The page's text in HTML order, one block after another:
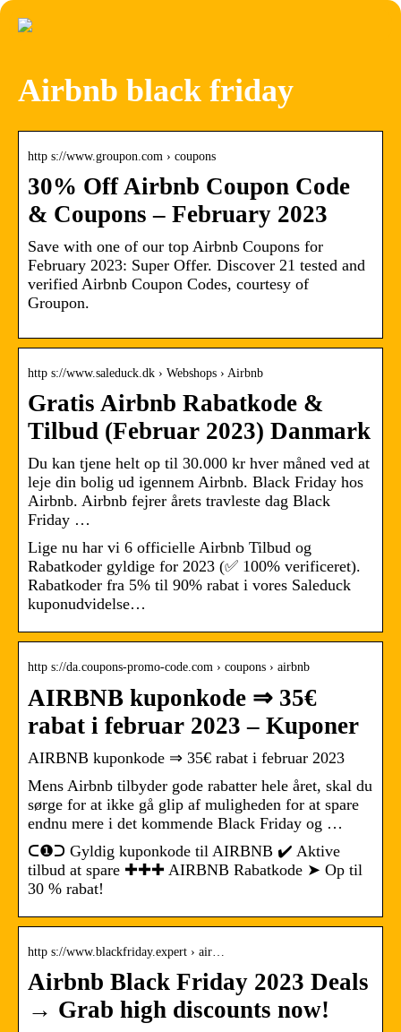
Airbnb black friday
http s://www.groupon.com › coupons
30% Off Airbnb Coupon Code
& Coupons – February 2023
Save with one of our top Airbnb Coupons for
February 2023: Super Offer. Discover 21 tested and
verified Airbnb Coupon Codes, courtesy of
Groupon.
http s://www.saleduck.dk › Webshops › Airbnb
Gratis Airbnb Rabatkode &
Tilbud (Februar 2023) Danmark
Du kan tjene helt op til 30.000 kr hver måned ved at
leje din bolig ud igennem Airbnb. Black Friday hos
Airbnb. Airbnb fejrer årets travleste dag Black
Friday …
Lige nu har vi 6 officielle Airbnb Tilbud og
Rabatkoder gyldige for 2023 (✅ 100% verificeret).
Rabatkoder fra 5% til 90% rabat i vores Saleduck
kuponudvidelse…
http s://da.coupons-promo-code.com › coupons › airbnb
AIRBNB kuponkode ⇒ 35€
rabat i februar 2023 – Kuponer
AIRBNB kuponkode ⇒ 35€ rabat i februar 2023
Mens Airbnb tilbyder gode rabatter hele året, skal du
sørge for at ikke gå glip af muligheden for at spare
endnu mere i det kommende Black Friday og …
ᑕ❶ᑐ Gyldig kuponkode til AIRBNB ✔️ Aktive
tilbud at spare ✚✚✚ AIRBNB Rabatkode ➤ Op til
30 % rabat!
http s://www.blackfriday.expert › air…
Airbnb Black Friday 2023 Deals
→ Grab high discounts now!